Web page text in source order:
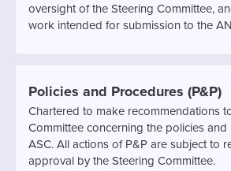
oversight of the Steering Committee,
work intended for submission to the
Policies and Procedures (P&P)
Chartered to make recommendations
Committee concerning the policies
ASC. All actions of P&P are subject to
approval by the Steering Committee.